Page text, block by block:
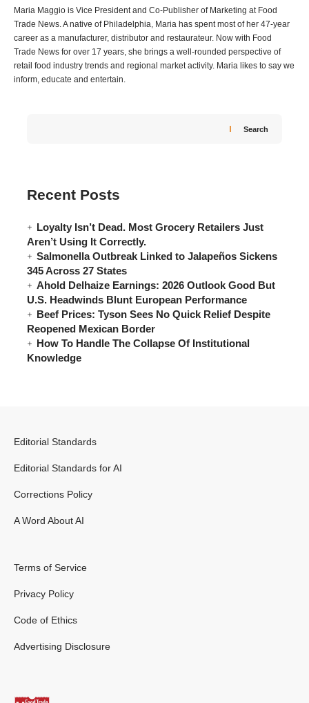
Maria Maggio is Vice President and Co-Publisher of Marketing at Food
Trade News. A native of Philadelphia, Maria has spent most of her 47-year
career as a manufacturer, distributor and restaurateur. Now with Food
Trade News for over 17 years, she brings a well-rounded perspective of
retail food industry trends and regional market activity. Maria likes to say we
inform, educate and entertain.
Search
Recent Posts
Loyalty Isn’t Dead. Most Grocery Retailers Just
Aren’t Using It Correctly.
Salmonella Outbreak Linked to Jalapeños Sickens
345 Across 27 States
Ahold Delhaize Earnings: 2026 Outlook Good But
U.S. Headwinds Blunt European Performance
Beef Prices: Tyson Sees No Quick Relief Despite
Reopened Mexican Border
How To Handle The Collapse Of Institutional
Knowledge
Editorial Standards
Editorial Standards for AI
Corrections Policy
A Word About AI
Terms of Service
Privacy Policy
Code of Ethics
Advertising Disclosure